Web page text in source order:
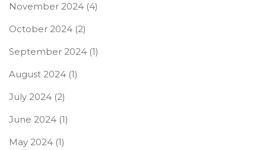
November 2024 (4)
October 2024 (2)
September 2024 (1)
August 2024 (1)
July 2024 (2)
June 2024 (1)
May 2024 (1)